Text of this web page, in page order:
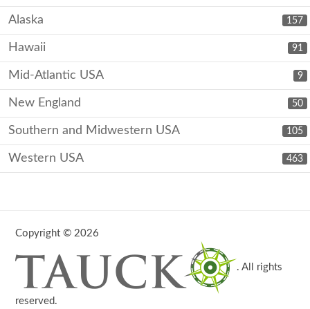
157
Alaska
91
Hawaii
9
Mid-Atlantic USA
50
New England
105
Southern and Midwestern USA
463
Western USA
Copyright © 2026
. All rights
reserved.